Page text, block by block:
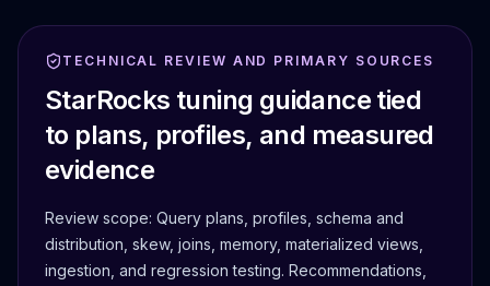
TECHNICAL REVIEW AND PRIMARY SOURCES
StarRocks tuning guidance tied
to plans, profiles, and measured
evidence
Review scope: Query plans, profiles, schema and
distribution, skew, joins, memory, materialized views,
ingestion, and regression testing. Recommendations,